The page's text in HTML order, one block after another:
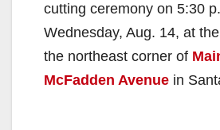
cutting ceremony on 5:30
Wednesday, Aug. 14, at
the northeast corner of
McFadden Avenue in